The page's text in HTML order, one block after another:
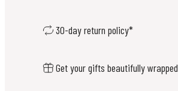
30-day return policy*
Get your gifts beautifully wrapped